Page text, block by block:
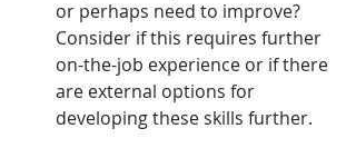
or perhaps need to improve?
Consider if this requires further
on-the-job experience or if there
are external options for
developing these skills further.